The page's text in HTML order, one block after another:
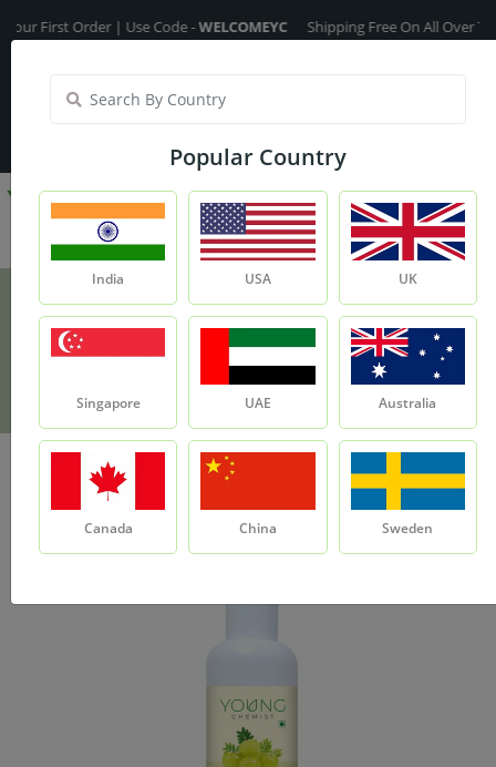
Order | Use Code -WELCOMEYCShipping Free On All Over The
My Account
Amla Extract
Popular Country
India USA UK
Singapore UAE Australia
Canada China Sweden